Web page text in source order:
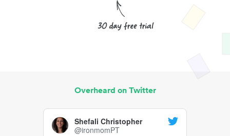
Overheard on Twitter
Shefali Christopher
@ironmomPT